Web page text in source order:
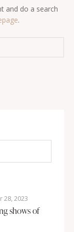
and do a search
.
28, 2023
shows of